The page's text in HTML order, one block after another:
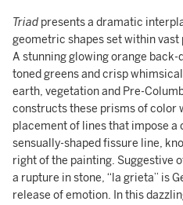
Triad presents a dramatic
geometric shapes set within vast
A stunning glowing orange
toned greens and crisp
earth, vegetation and Pre-
constructs these prisms of color
placement of lines that impose
sensually-shaped fissure line,
right of the painting. Suggestive
a rupture in stone, “la grieta” is
release of emotion. In this